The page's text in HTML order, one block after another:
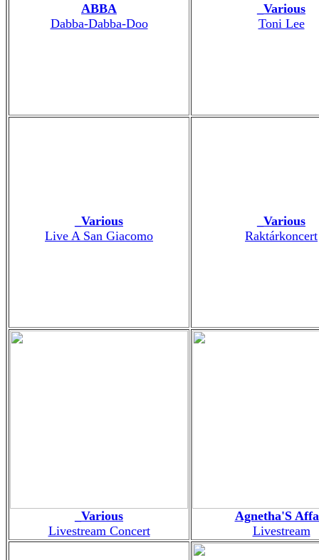
ABBA
Dabba-Dabba-Doo
_Various
Toni Lee
_Various
Live A San Giacomo
_Various
Raktárkoncert
_Various
Livestream Concert
Agnetha'S
Livestream